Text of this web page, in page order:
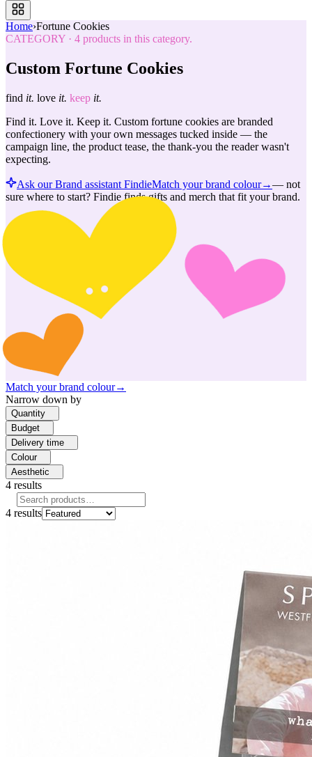
Home›Fortune Cookies
CATEGORY · 4 products in this category.
Custom Fortune Cookies
find it. love it. keep it.
Find it. Love it. Keep it. Custom fortune cookies are branded
confectionery with your own messages tucked inside — the
campaign line, the product tease, the thank-you the reader wasn't
expecting.
Ask our Brand assistant FindieMatch your brand colour→— not
sure where to start? Findie finds gifts and merch that fit your brand.
Match your brand colour→
Narrow down by
Quantity
Budget
Delivery time
Colour
Aesthetic
4 results
4 results